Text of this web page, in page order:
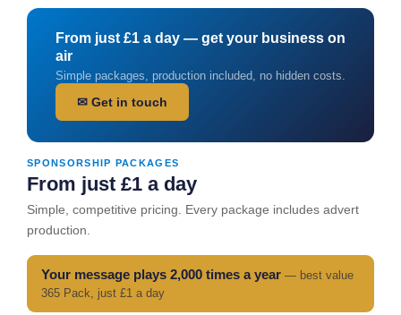
From just £1 a day — get your business on
air
Simple packages, production included, no hidden costs.
✉ Get in touch
SPONSORSHIP PACKAGES
From just £1 a day
Simple, competitive pricing. Every package includes advert
production.
Your message plays 2,000 times a year — best value
365 Pack, just £1 a day